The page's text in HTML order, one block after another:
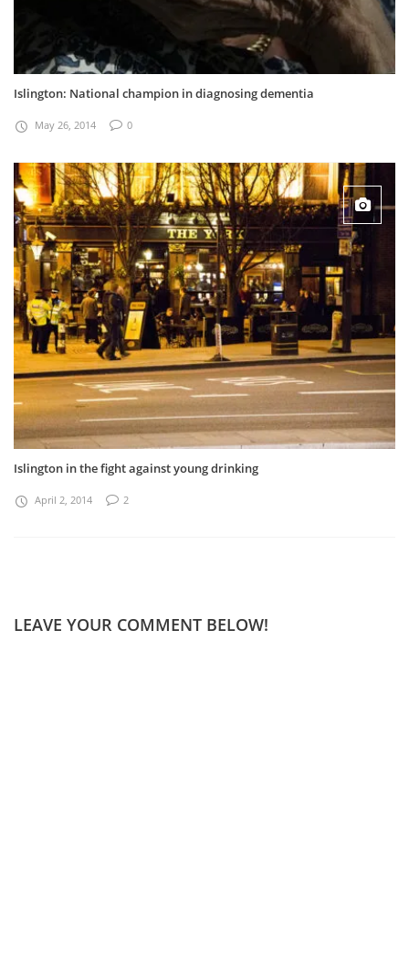
Islington: National champion in diagnosing dementia
May 26, 2014 0
Islington in the fight against young drinking
April 2, 2014 2
LEAVE YOUR COMMENT BELOW!